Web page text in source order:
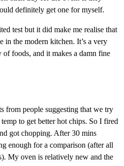
definitely get one for myself.
test but it did make me realise that
in the modern kitchen. It’s a very
foods, and it makes a damn fine
from people suggesting that we try
to get better hot chips. So I fired
got chopping. After 30 mins
enough for a comparison (after all
My oven is relatively new and the